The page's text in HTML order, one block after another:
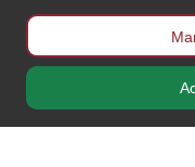
Copyright © 2024 Centurion